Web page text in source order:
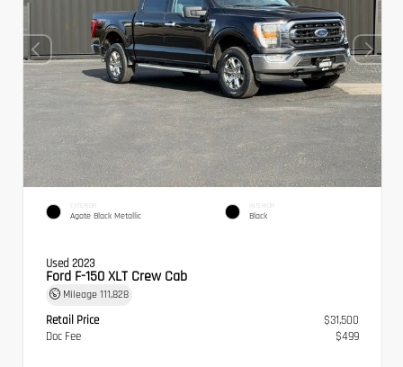
EXTERIOR
Agate Black Metallic
INTERIOR
Black
Used 2023
Ford F-150 XLT Crew Cab
Mileage 111,828
Retail Price
$31,500
Doc Fee
$499